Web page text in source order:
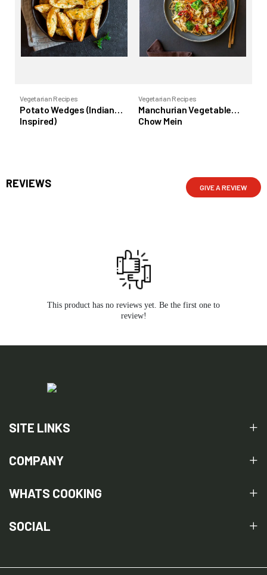
Vegetarian Recipes
Potato Wedges (Indian
Inspired)
Vegetarian Recipes
Manchurian Vegetable
Chow Mein
REVIEWS GIVE A REVIEW
This product has no reviews yet. Be the first one to
review!
SITE LINKS
COMPANY
WHATS COOKING
SOCIAL